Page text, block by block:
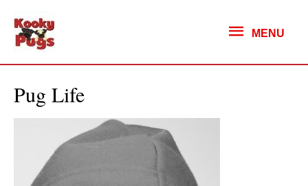
MENU
MENU
Pug Life